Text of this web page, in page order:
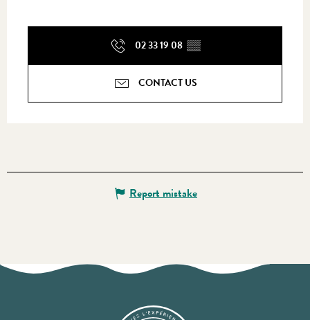
02 33 19 08 ▒▒
CONTACT US
Report mistake